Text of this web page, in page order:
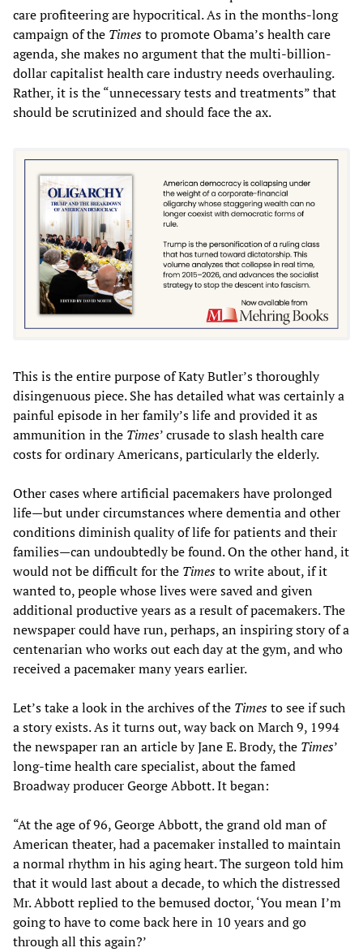
care profiteering are hypocritical. As in the months-long
campaign of the Timesto promote Obama’s health care
agenda, she makes no argument that the multi-billion-
dollar capitalist health care industry needs overhauling.
Rather, it is the “unnecessary tests and treatments” that
should be scrutinized and should face the ax.
This is the entire purpose of Katy Butler’s thoroughly
disingenuous piece. She has detailed what was certainly a
painful episode in her family’s life and provided it as
ammunition in the Times’ crusade to slash health care
costs for ordinary Americans, particularly the elderly.
Other cases where artificial pacemakers have prolonged
life—but under circumstances where dementia and other
conditions diminish quality of life for patients and their
families—can undoubtedly be found. On the other hand, it
would not be difficult for the Timesto write about, if it
wanted to, people whose lives were saved and given
additional productive years as a result of pacemakers. The
newspaper could have run, perhaps, an inspiring story of a
centenarian who works out each day at the gym, and who
received a pacemaker many years earlier.
Let’s take a look in the archives of the Timesto see if such
a story exists. As it turns out, way back on March 9, 1994
the newspaper ran an article by Jane E. Brody, the Times’
long-time health care specialist, about the famed
Broadway producer George Abbott. It began:
“At the age of 96, George Abbott, the grand old man of
American theater, had a pacemaker installed to maintain
a normal rhythm in his aging heart. The surgeon told him
that it would last about a decade, to which the distressed
Mr. Abbott replied to the bemused doctor, ‘You mean I’m
going to have to come back here in 10 years and go
through all this again?’